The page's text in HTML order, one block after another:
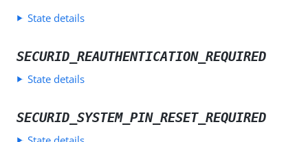
State details
SECURID_REAUTHENTICATION_REQUIRED
State details
SECURID_SYSTEM_PIN_RESET_REQUIRED